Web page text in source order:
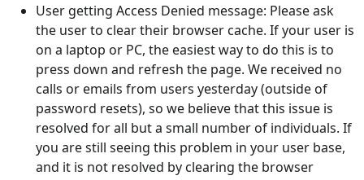
User getting Access Denied message: Please ask
the user to clear their browser cache. If your user is
on a laptop or PC, the easiest way to do this is to
press down and refresh the page. We received no
calls or emails from users yesterday (outside of
password resets), so we believe that this issue is
resolved for all but a small number of individuals. If
you are still seeing this problem in your user base,
and it is not resolved by clearing the browser